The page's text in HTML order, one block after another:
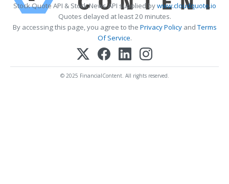
Stock Quote API & Stock News API supplied bywww.cloudquote.io
Quotes delayed at least 20 minutes.
By accessing this page, you agree to the Privacy PolicyandTerms
Of Service.
© 2025 FinancialContent. All rights reserved.